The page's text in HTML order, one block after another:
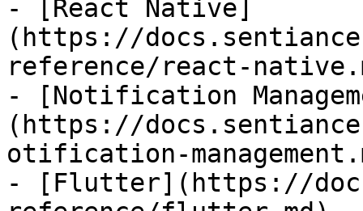
- [React Native]
(https://
reference/react-
- [Notification
(https://
otification-
- [Flutter](https://